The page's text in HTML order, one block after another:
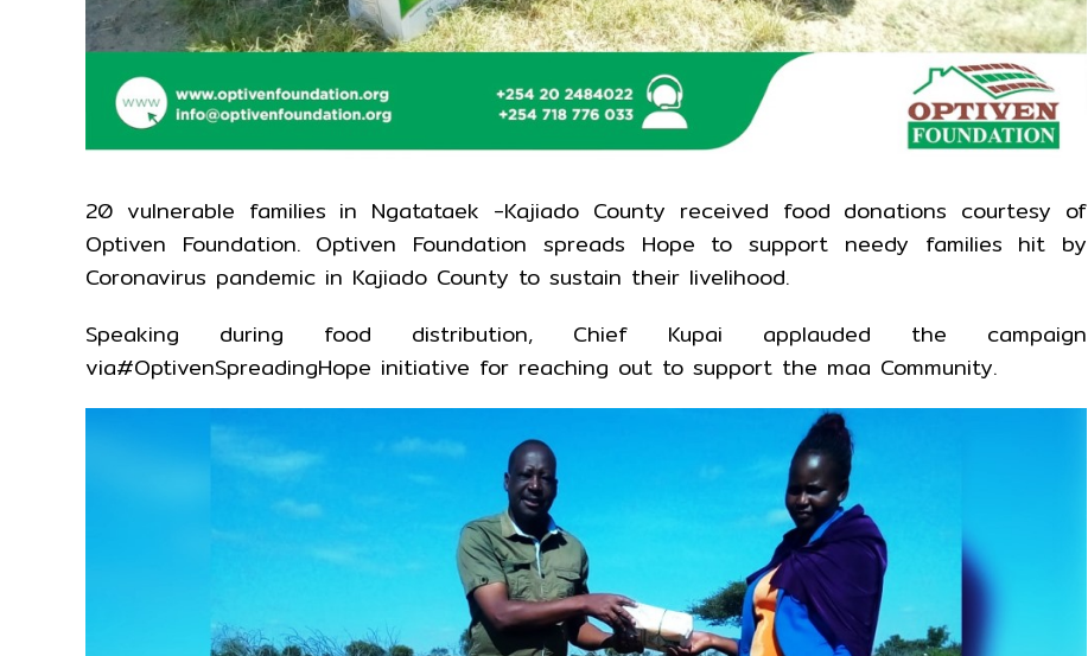
20 vulnerable families in Ngatataek -Kajiado County received food donations courtesy of
Optiven Foundation. Optiven Foundation spreads Hope to support needy families hit by
Coronavirus pandemic in Kajiado County to sustain their livelihood.
Speaking during food distribution, Chief Kupai applauded the campaign
via#OptivenSpreadingHope initiative for reaching out to support the maa Community.